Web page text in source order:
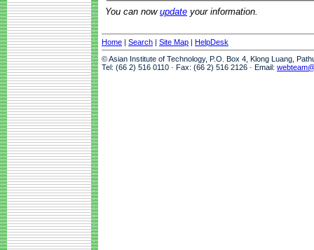
You can now update your information.
Home | Search | Site Map | HelpDesk
© Asian Institute of Technology, P.O. Box 4, Klong Luang,
Tel: (66 2) 516 0110 · Fax: (66 2) 516 2126 · Email: